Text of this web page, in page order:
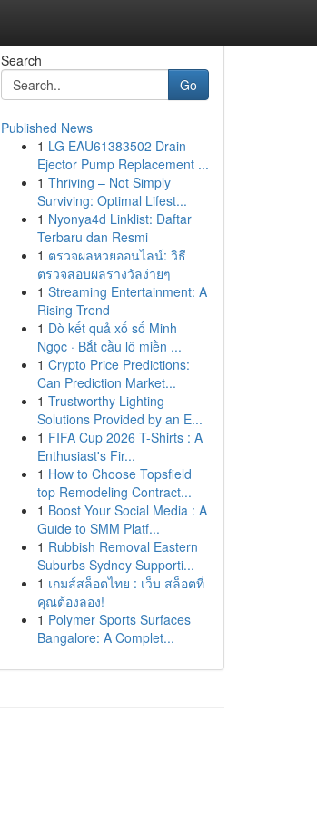
Search
Go
Published News
1 LG EAU61383502 Drain
Ejector Pump Replacement ...
1 Thriving – Not Simply
Surviving: Optimal Lifest...
1 Nyonya4d Linklist: Daftar
Terbaru dan Resmi
1 ตรวจผลหวยออนไลน์: วิธี
ตรวจสอบผลรางวัลง่ายๆ
1 Streaming Entertainment: A
Rising Trend
1 Dò kết quả xổ số Minh
Ngọc · Bắt cầu lô miền ...
1 Crypto Price Predictions:
Can Prediction Market...
1 Trustworthy Lighting
Solutions Provided by an E...
1 FIFA Cup 2026 T-Shirts : A
Enthusiast's Fir...
1 How to Choose Topsfield
top Remodeling Contract...
1 Boost Your Social Media : A
Guide to SMM Platf...
1 Rubbish Removal Eastern
Suburbs Sydney Supporti...
1 เกมส์สล็อตไทย : เว็บ สล็อตที่
คุณต้องลอง!
1 Polymer Sports Surfaces
Bangalore: A Complet...